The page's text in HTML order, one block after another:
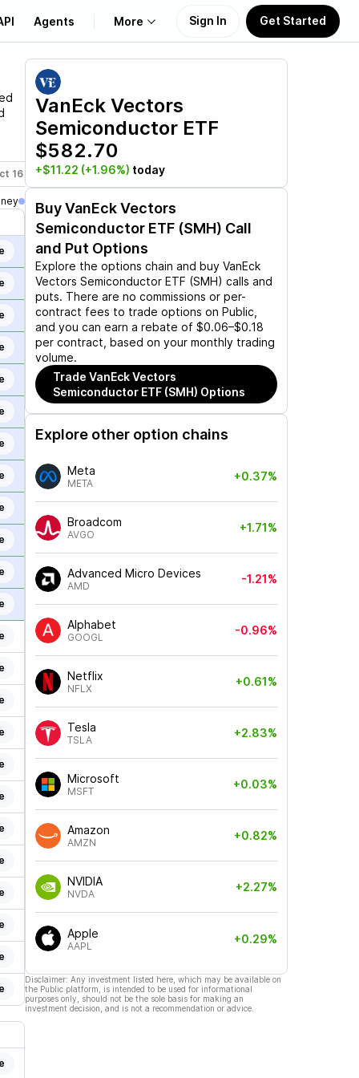
Agents More
About Us
Learn
Support
Sign In Get Started
16 Nov 20 Dec 18 Jan 15, 2027
VanEck Vectors
Semiconductor ETF
$582.70
+$11.22 (+1.96%) today
BuyVanEck Vectors
Semiconductor ETF (SMH) Call
and Put Options
Explore the options chain and buy VanEck
Vectors Semiconductor ETF (SMH) calls and
puts. There are no commissions or per-
contract fees to trade options on Public,
and you can earn a rebate of $0.06–$0.18
per contract, based on your monthly trading
volume.
Trade VanEck Vectors
Semiconductor ETF (SMH) Options
Explore other option chains
Meta
META
+0.37%
Broadcom
AVGO
+1.71%
Advanced Micro Devices
AMD
-1.21%
Alphabet
GOOGL
-0.96%
Netflix
NFLX
+0.61%
Tesla
TSLA
+2.83%
Microsoft
MSFT
+0.03%
Amazon
AMZN
+0.82%
NVIDIA
NVDA
+2.27%
Apple
AAPL
+0.29%
Disclaimer: Any investment listed here, which may be available on
the Public platform, is intended to be used for informational
purposes only, should not be the sole basis for making an
investment decision, and is not a recommendation or advice.